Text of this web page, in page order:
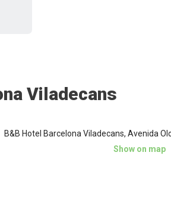
Viladecans
B&B Hotel Barcelona Viladecans, Avenida
Show on map